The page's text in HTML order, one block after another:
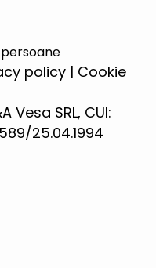
policy | Cookie
SRL, CUI:
25.04.1994